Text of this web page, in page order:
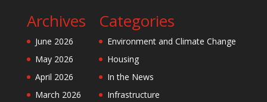
Archives
June 2026
May 2026
April 2026
March 2026
Categories
Environment and Climate Change
Housing
In the News
Infrastructure